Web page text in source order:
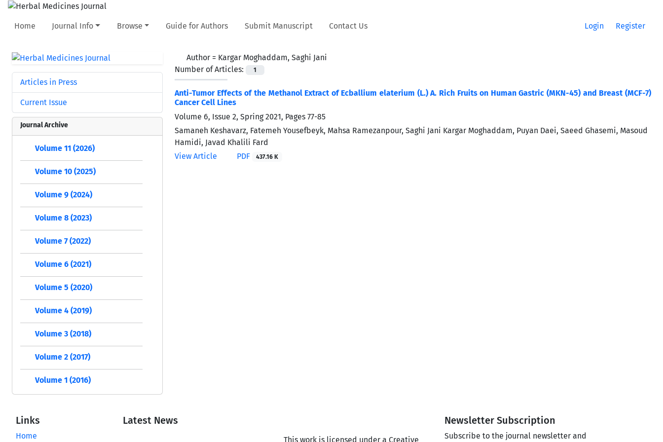
Home Journal Info Browse Guide for Authors Submit Manuscript Contact Us Login Register
Author = Kargar Moghaddam, Saghi Jani
Number of Articles:
1
Anti-Tumor Effects of the Methanol Extract of Ecballium elaterium (L.) A. Rich Fruits on Human Gastric (MKN-45) and Breast (MCF-7)
Cancer Cell Lines
Volume 6, Issue 2, Spring 2021, Pages 77-85
Samaneh Keshavarz, Fatemeh Yousefbeyk, Mahsa Ramezanpour, Saghi Jani Kargar Moghaddam, Puyan Daei, Saeed Ghasemi, Masoud
Hamidi, Javad Khalili Fard
View Article
PDF 437.16 K
Articles in Press
Current Issue
Journal Archive
Volume 11 (2026)
Volume 10 (2025)
Volume 9 (2024)
Volume 8 (2023)
Volume 7 (2022)
Volume 6 (2021)
Volume 5 (2020)
Volume 4 (2019)
Volume 3 (2018)
Volume 2 (2017)
Volume 1 (2016)
Links
Home
Latest News
This work is licensed under a Creative
Newsletter Subscription
Subscribe to the journal newsletter and